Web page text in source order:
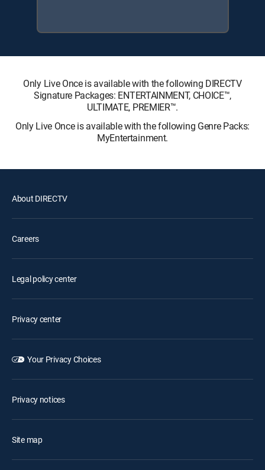
Only Live Once is available with the following DIRECTV
Signature Packages: ENTERTAINMENT, CHOICE™,
ULTIMATE, PREMIER™.
Only Live Once is available with the following Genre Packs:
MyEntertainment.
About DIRECTV
Careers
Legal policy center
Privacy center
Your Privacy Choices
Privacy notices
Site map